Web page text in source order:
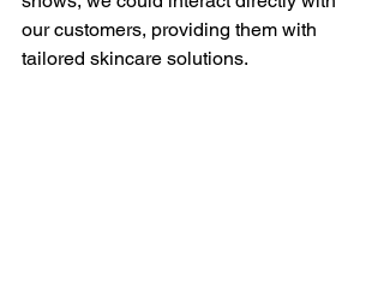
our customers, providing them with
tailored skincare solutions.